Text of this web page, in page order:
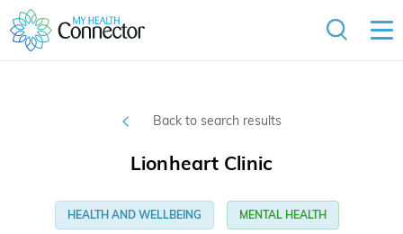
Back to search results
Lionheart Clinic
HEALTH AND WELLBEING MENTAL HEALTH